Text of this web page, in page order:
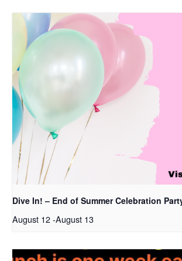
Dive In! – End of Summer Celebration
August 12-August 13